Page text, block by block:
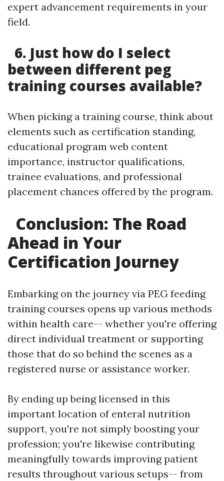
expert advancement requirements in your
field.
6. Just how do I select
between different peg
training courses available?
When picking a training course, think about
elements such as certification standing,
educational program web content
importance, instructor qualifications,
trainee evaluations, and professional
placement chances offered by the program.
Conclusion: The Road
Ahead in Your
Certification Journey
Embarking on the journey via PEG feeding
training courses opens up various methods
within health care-- whether you're offering
direct individual treatment or supporting
those that do so behind the scenes as a
registered nurse or assistance worker.
By ending up being licensed in this
important location of enteral nutrition
support, you're not simply boosting your
profession; you're likewise contributing
meaningfully towards improving patient
results throughout various setups-- from